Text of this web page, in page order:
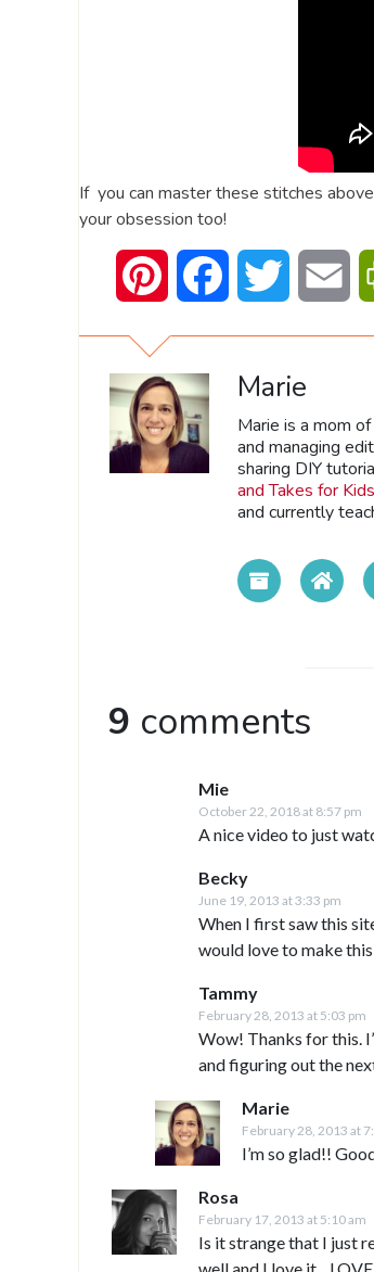
If you can master these stitches
your obsession too!
Pinterest Facebook Twitter
Marie
Marie is a mom
and managing
sharing DIY
and Takes for Kids
and currently
9 comments
Mie
October 22, 2018 at 8:57 pm
A nice video to just
Becky
June 19, 2013 at 3:33 pm
When I first saw this
would love to make
Tammy
February 28, 2013 at 5:03 pm
Wow! Thanks for this.
and figuring out the
Marie
February 28, 2013 at
I’m so glad!!
Rosa
February 17, 2013 at 5:10 am
Is it strange that I just